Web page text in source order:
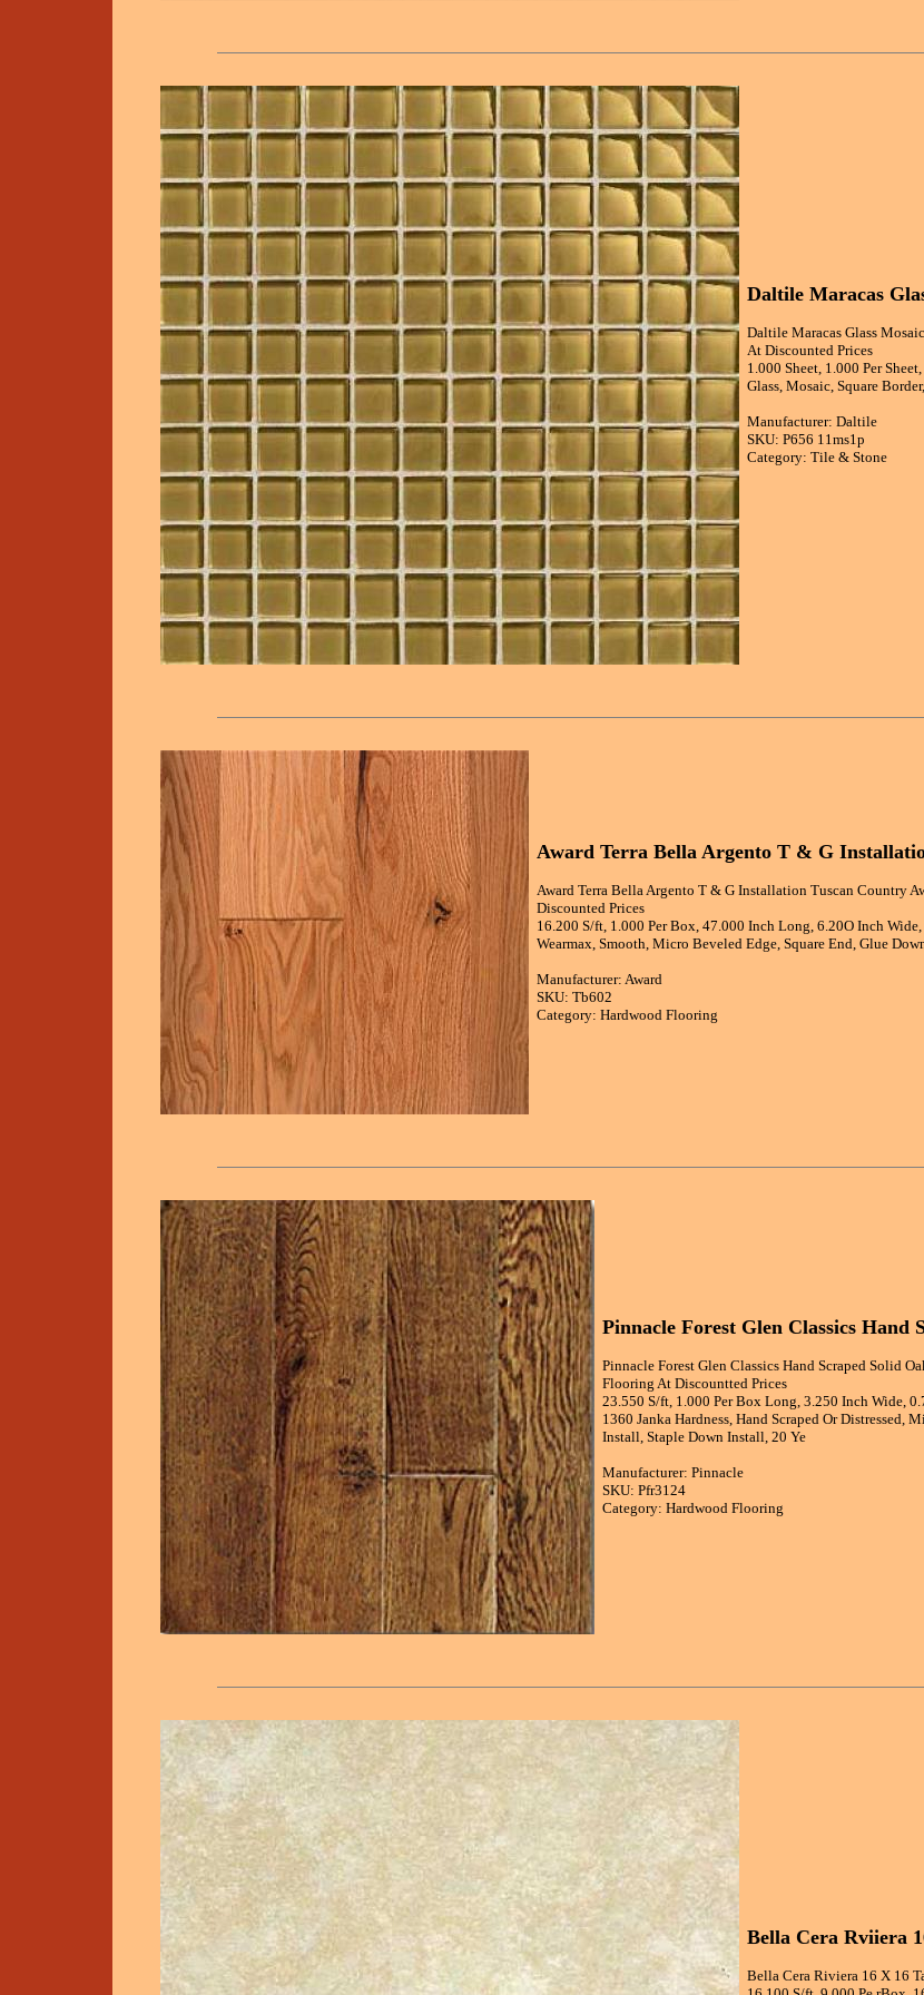
Daltile Maracas
Daltile Maracas Glass
At Discounted Prices
1.000 Sheet, 1.000 Per
Glass, Mosaic, Square
Manufacturer: Daltile
SKU: P656 11ms1p
Category: Tile & Stone
Award Terra Bella Argento T & G
Award Terra Bella Argento T & G Installation Tuscan Country
Discounted Prices
16.200 S/ft, 1.000 Per Box, 47.000 Inch Long, 6.20O Inch
Wearmax, Smooth, Micro Beveled Edge, Square End, Glue
Manufacturer: Award
SKU: Tb602
Category: Hardwood Flooring
Pinnacle Forest Glen Classics
Pinnacle Forest Glen Classics Hand Scraped Solid
Flooring At Discountted Prices
23.550 S/ft, 1.000 Per Box Long, 3.250 Inch Wide,
1360 Janka Hardness, Hand Scraped Or
Install, Staple Down Install, 20 Ye
Manufacturer: Pinnacle
SKU: Pfr3124
Category: Hardwood Flooring
Bella Cera Rviiera
Bella Cera Riviera 16 X 16